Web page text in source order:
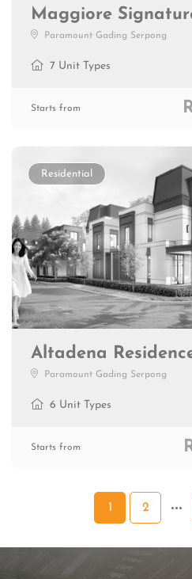
Maggiore
Paramount Gading Serpong
7 Unit Types
Starts from
Residential
Altadena
Paramount Gading Serpong
6 Unit Types
Starts from
1 2